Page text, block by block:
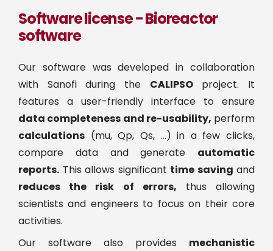
Software license - Bioreactor
software
Our software was developed in collaboration
with Sanofi during the CALIPSOproject. It
features a user-friendly interface to ensure
data completeness and re-usability, perform
calculations (mu, Qp, Qs, …) in a few clicks,
compare data and generate automatic
reports. This allows significant time saving and
reduces the risk of errors, thus allowing
scientists and engineers to focus on their core
activities.
Our software also provides mechanistic